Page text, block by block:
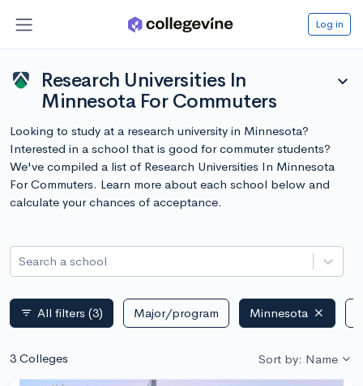
Log in
Research Universities In
Minnesota For Commuters
expand_more
Looking to study at a research university in Minnesota?
Interested in a school that is good for commuter students?
We've compiled a list of Research Universities In Minnesota
For Commuters. Learn more about each school below and
calculate your chances of acceptance.
Search a school
filter_list All filters (3) Major/program Minnesota
3 Colleges Sort by: Name